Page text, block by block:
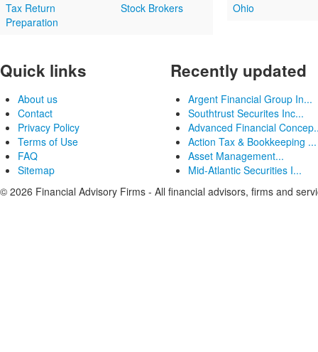
Tax Return
Preparation
Stock Brokers
Ohio
Quick links
About us
Contact
Privacy Policy
Terms of Use
FAQ
Sitemap
Recently updated
Argent Financial Group In...
Southtrust Securites Inc...
Advanced Financial
Action Tax & Bookkeeping ...
Asset Management...
Mid-Atlantic Securities I...
© 2026 Financial Advisory Firms - All financial advisors, firms and